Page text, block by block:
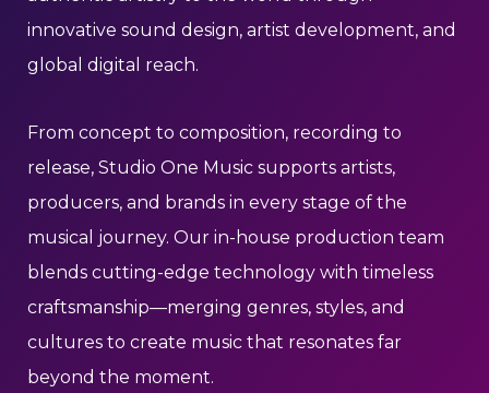
innovative sound design, artist development, and
global digital reach.
From concept to composition, recording to
release, Studio One Music supports artists,
producers, and brands in every stage of the
musical journey. Our in-house production team
blends cutting-edge technology with timeless
craftsmanship—merging genres, styles, and
cultures to create music that resonates far
beyond the moment.